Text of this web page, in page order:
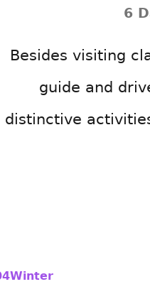
6
Besides visiting
guide and
distinctive